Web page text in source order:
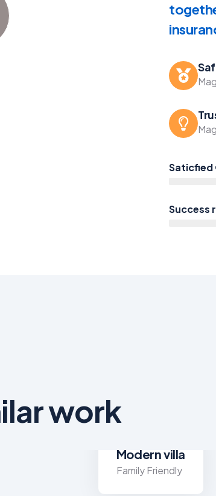
Saticfied
Success
work
Modern villa
Family Friendly